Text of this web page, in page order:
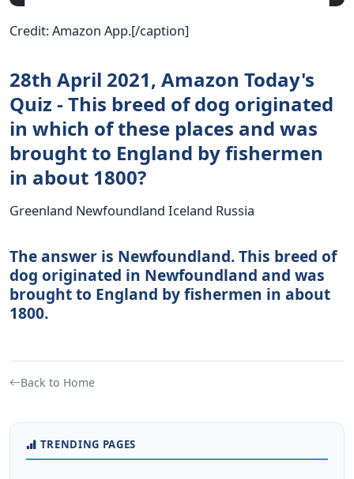
Credit: Amazon App.[/caption]
28th April 2021, Amazon Today's
Quiz - This breed of dog originated
in which of these places and was
brought to England by fishermen
in about 1800?
Greenland Newfoundland Iceland Russia
The answer is Newfoundland. This breed of
dog originated in Newfoundland and was
brought to England by fishermen in about
1800.
Back to Home
TRENDING PAGES